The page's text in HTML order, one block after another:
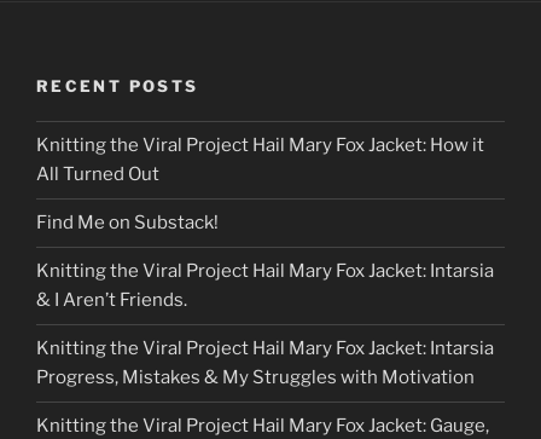
RECENT POSTS
Knitting the Viral Project Hail Mary Fox Jacket: How it
All Turned Out
Find Me on Substack!
Knitting the Viral Project Hail Mary Fox Jacket: Intarsia
& I Aren’t Friends.
Knitting the Viral Project Hail Mary Fox Jacket: Intarsia
Progress, Mistakes & My Struggles with Motivation
Knitting the Viral Project Hail Mary Fox Jacket: Gauge,